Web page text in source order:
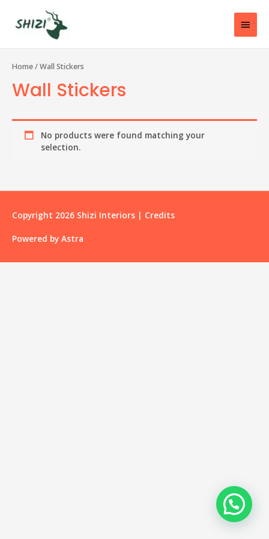
Home/ Wall Stickers
Wall Stickers
No products were found matching your
selection.
Copyright 2026 Shizi Interiors | Credits
Powered by Astra